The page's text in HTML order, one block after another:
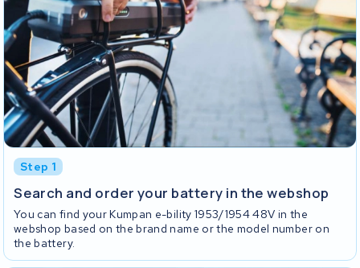
Step 1
Search and order your battery in the webshop
You can find your Kumpan e-bility 1953/1954 48V in the
webshop based on the brand name or the model number on
the battery.